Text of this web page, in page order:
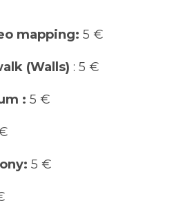
mapping: 5 €
(Walls) : 5 €
: 5 €
5 €